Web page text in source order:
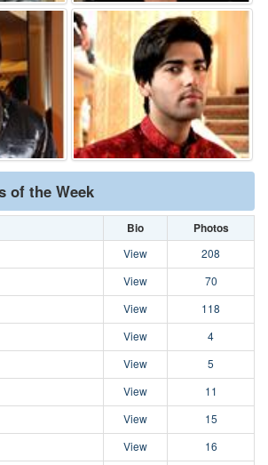
of the Week
Bio
Photos
View 208
View 70
View 118
View 4
View 5
View 11
View 15
View 16